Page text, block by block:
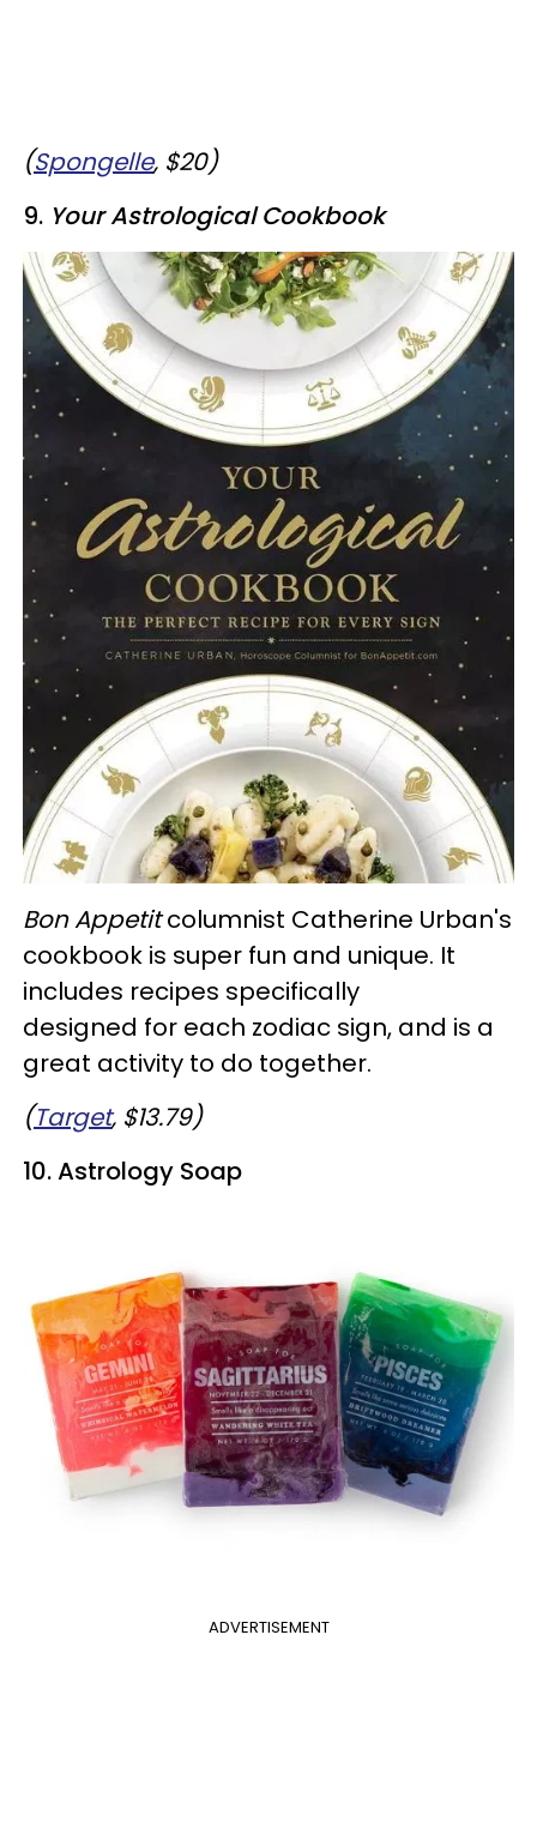
(Spongelle, $20)
9. Your Astrological Cookbook
Bon Appetitcolumnist Catherine Urban's
cookbook is super fun and unique. It
includes recipes specifically
designed for each zodiac sign, and is a
great activity to do together.
(Target, $13.79)
10. Astrology Soap
ADVERTISEMENT